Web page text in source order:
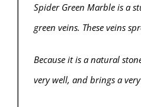
Spider Green Marble is a
green veins. These veins
Because it is a natural
very well, and brings a